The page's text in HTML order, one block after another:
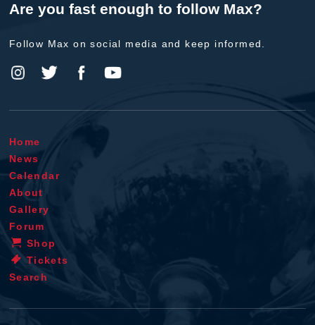
Are you fast enough to follow Max?
Follow Max on social media and keep informed.
Home
News
Calendar
About
Gallery
Forum
Shop
Tickets
Search